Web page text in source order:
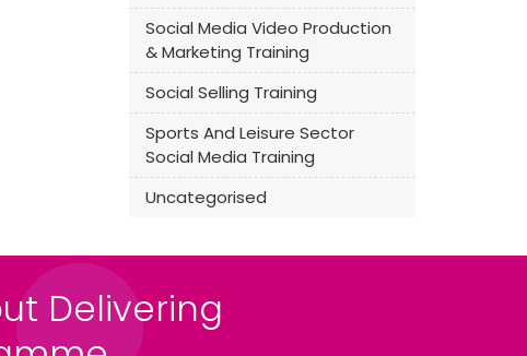
Social Media Video Production
& Marketing Training
Social Selling Training
Sports And Leisure Sector
Social Media Training
Uncategorised
Delivering